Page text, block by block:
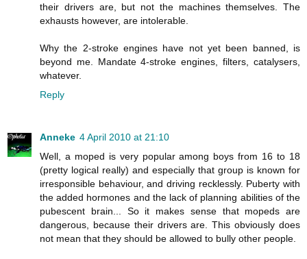
their drivers are, but not the machines themselves. The
exhausts however, are intolerable.
Why the 2-stroke engines have not yet been banned, is
beyond me. Mandate 4-stroke engines, filters, catalysers,
whatever.
Reply
Anneke 4 April 2010 at 21:10
Well, a moped is very popular among boys from 16 to 18
(pretty logical really) and especially that group is known for
irresponsible behaviour, and driving recklessly. Puberty with
the added hormones and the lack of planning abilities of the
pubescent brain... So it makes sense that mopeds are
dangerous, because their drivers are. This obviously does
not mean that they should be allowed to bully other people.